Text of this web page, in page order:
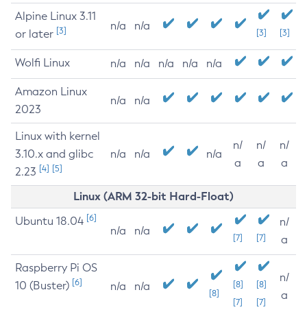
Alpine Linux 3.11
or later [3] n/a n/a
[3] [3]
Wolfi Linux n/a n/a n/a n/a n/a
Amazon Linux
2023
n/a n/a
Linux with kernel
3.10.x and glibc
2.23 [4] [5]
n/a n/a n/a
n/
a
n/
a
n/
a
Linux (ARM 32-bit Hard-Float)
Ubuntu 18.04 [6]
n/a n/a
[7] [7]
n/
a
Raspberry Pi OS
10 (Buster) [6] n/a n/a
[8]
[8]
[7]
[8]
[7]
n/
a